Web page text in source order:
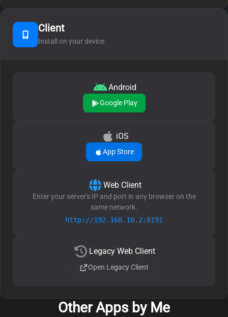
Client
Install on your device
Android
Google Play
iOS
App Store
Web Client
Enter your server's IP and port in any browser on the
same network.
http://192.168.10.2:8191
Legacy Web Client
Open Legacy Client
Other Apps by Me